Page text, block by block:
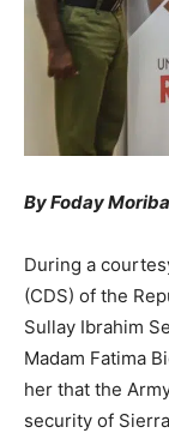
By Foday
During a
(CDS) of the
Sullay Ibrahim
Madam Fatima
her that the
security of